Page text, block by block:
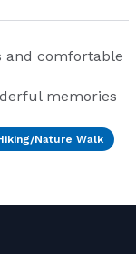
and comfortable
memories
Nature Walk